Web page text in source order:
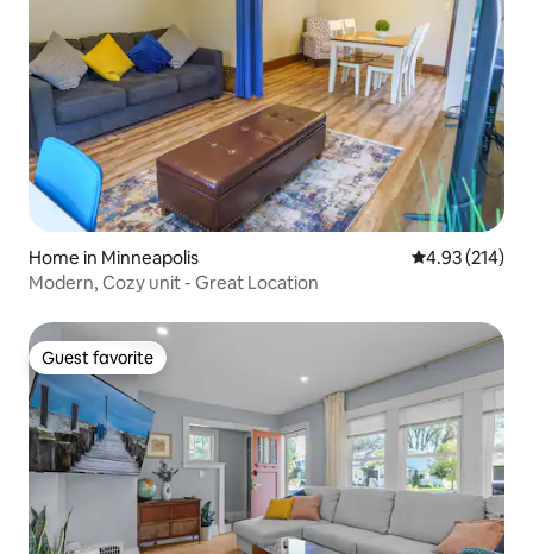
Home in Minneapolis 4.93 out of 5
4.93 (214)
Modern, Cozy unit - Great Location
Guest favorite
Guest favorite